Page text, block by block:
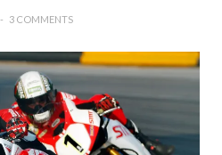
3 COMMENTS